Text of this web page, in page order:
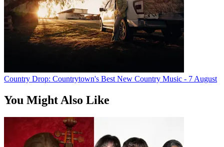
Country Drop: Countrytown's Best New Country Music - 7 August
You Might Also Like